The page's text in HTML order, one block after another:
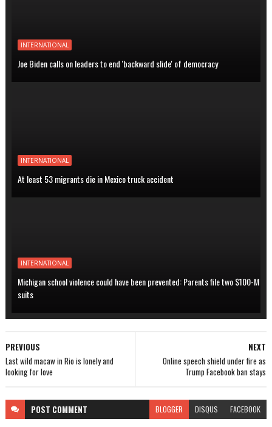
INTERNATIONAL
Joe Biden calls on leaders to end 'backward slide' of democracy
INTERNATIONAL
At least 53 migrants die in Mexico truck accident
INTERNATIONAL
Michigan school violence could have been prevented: Parents file two $100-M
suits
NEXT
Online speech shield under fire as
Trump Facebook ban stays
PREVIOUS
Last wild macaw in Rio is lonely and
looking for love
POST COMMENT BLOGGER DISQUS FACEBOOK